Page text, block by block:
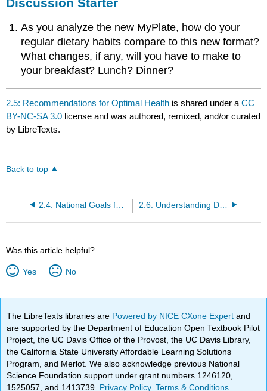
As you analyze the new MyPlate, how do your
regular dietary habits compare to this new format?
What changes, if any, will you have to make to
your breakfast? Lunch? Dinner?
2.5: Recommendations for Optimal Health is shared under aCC
BY-NC-SA 3.0 license and was authored, remixed, and/or curated
by LibreTexts.
Back to top
2.4: National Goals for Nutrition and Health - Healthy People 2030 2.6: Understanding Dietary Reference Intakes
Was this article helpful?
Yes No
The LibreTexts libraries are Powered by NICE CXone Expertand
are supported by the Department of Education Open Textbook Pilot
Project, the UC Davis Office of the Provost, the UC Davis Library,
the California State University Affordable Learning Solutions
Program, and Merlot. We also acknowledge previous National
Science Foundation support under grant numbers 1246120,
1525057, and 1413739. Privacy Policy.Terms & Conditions